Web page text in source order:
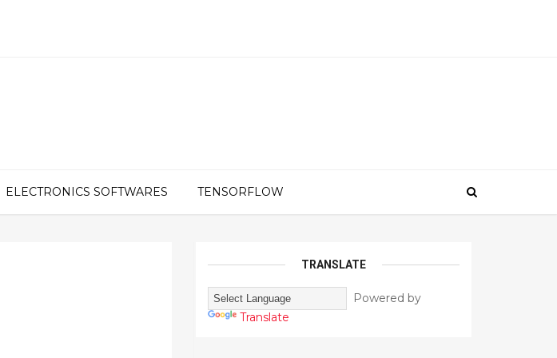
ELECTRONICS SOFTWARES TENSORFLOW
TRANSLATE
Powered by
Translate